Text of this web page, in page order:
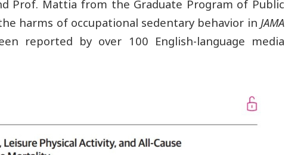
Prof. Mattia from the Graduate Program of Public
harms of occupational sedentary behavior in JAMA
reported by over 100 English-language media